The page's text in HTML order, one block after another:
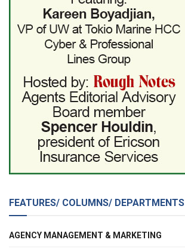
FEATURES/ COLUMNS/ DEPARTMENTS
AGENCY MANAGEMENT & MARKETING